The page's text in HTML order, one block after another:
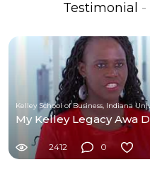
Testimonial -
My Kelley Legacy Awa
2412 0